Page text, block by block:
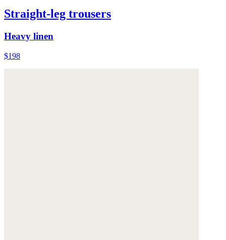
Straight-leg trousers
Heavy linen
$198